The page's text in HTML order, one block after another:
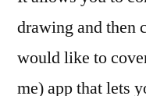
drawing and then
would like to
me) app that lets